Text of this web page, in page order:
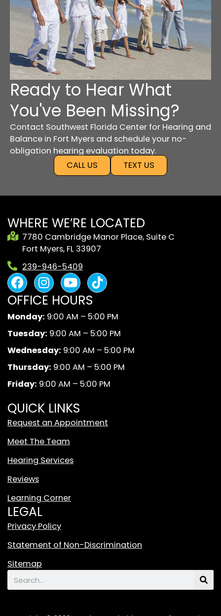
Ready to Hear What
You've Been Missing?
Contact Southwest Florida Center for Hearing and
Balance in Fort Myers and schedule your no-
obligation hearing evaluation today.
CALL US
TEXT US
WHERE WE’RE LOCATED
7780 Cambridge Manor Place, Suite C
Fort Myers, FL 33907
239-946-5409
F
a
c
e
b
o
o
k
I
n
s
t
a
g
r
a
m
Y
o
u
t
u
b
e
B
l
c
k
A
n
d
W
h
e
g
o
e
a
OFFICE HOURS
Monday: 9:00 AM – 5:00 PM
Tuesday: 9:00 AM – 5:00 PM
Wednesday: 9:00 AM – 5:00 PM
Thursday: 9:00 AM – 5:00 PM
Friday: 9:00 AM – 5:00 PM
QUICK LINKS
Request an Appointment
Meet The Team
Hearing Services
Reviews
Learning Corner
LEGAL
Privacy Policy
Statement of Non-Discrimination
Sitemap
Search